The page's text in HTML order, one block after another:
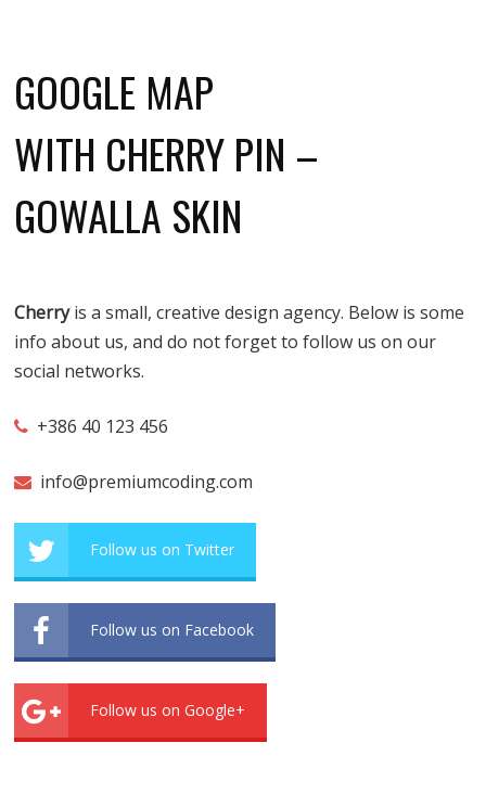
GOOGLE MAP
WITH CHERRY PIN –
GOWALLA SKIN
Cherryis a small, creative design agency. Below is some
info about us, and do not forget to follow us on our
social networks.
+386 40 123 456
info@premiumcoding.com
Follow us on Twitter
Follow us on Facebook
Follow us on Google+